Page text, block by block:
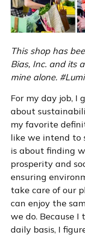
This shop has
Bias, Inc. and its
mine alone.
For my day job, I
about
my favorite
like we intend to
is about finding
prosperity and
ensuring
take care of our
can enjoy the
we do. Because
daily basis, I